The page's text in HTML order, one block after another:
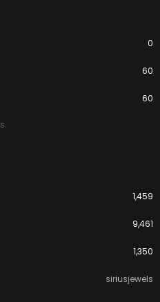
0
60
60
1,459
9,461
1,350
siriusjewels